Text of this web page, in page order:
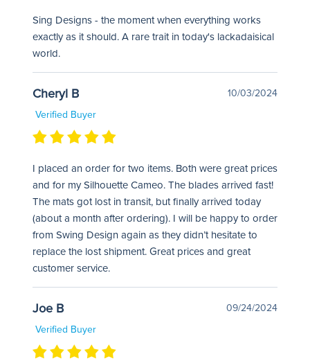
Sing Designs - the moment when everything works
exactly as it should. A rare trait in today's lackadaisical
world.
Cheryl B
10/03/2024
Verified Buyer
I placed an order for two items. Both were great prices
and for my Silhouette Cameo. The blades arrived fast!
The mats got lost in transit, but finally arrived today
(about a month after ordering). I will be happy to order
from Swing Design again as they didn’t hesitate to
replace the lost shipment. Great prices and great
customer service.
Joe B
09/24/2024
Verified Buyer